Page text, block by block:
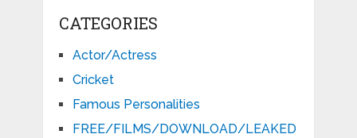
CATEGORIES
Actor/Actress
Cricket
Famous Personalities
FREE/FILMS/DOWNLOAD/LEAKED